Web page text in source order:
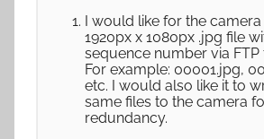
I would like for the
1920px x 1080px .jpg file
sequence number via FTP
For example: 00001.jpg,
etc. I would also like it to
same files to the camera
redundancy.